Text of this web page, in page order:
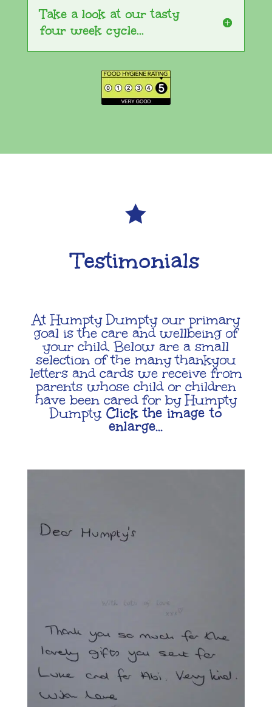
Take a look at our tasty
four week cycle...

Testimonials
At Humpty Dumpty our primary
goal is the care and wellbeing of
your child. Below are a small
selection of the many thankyou
letters and cards we receive from
parents whose child or children
have been cared for by Humpty
Dumpty.Click the image to
enlarge…